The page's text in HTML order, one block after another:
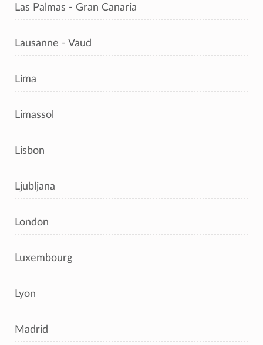
Las Palmas - Gran Canaria
Lausanne - Vaud
Lima
Limassol
Lisbon
Ljubljana
London
Luxembourg
Lyon
Madrid